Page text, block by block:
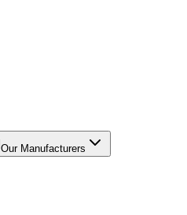
Our Manufacturers